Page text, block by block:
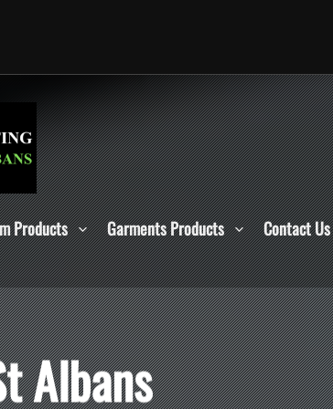
Products Garments Products Contact Us
tAlbans